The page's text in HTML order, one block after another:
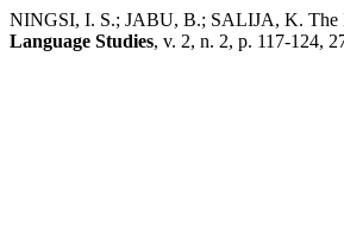
NINGSI, I. S.; JABU, B.; SALIJA, K. The
Language Studies, v. 2, n. 2, p. 117-124,